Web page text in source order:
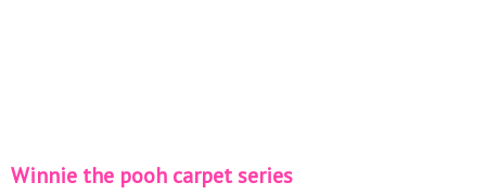
Winnie the pooh carpet series